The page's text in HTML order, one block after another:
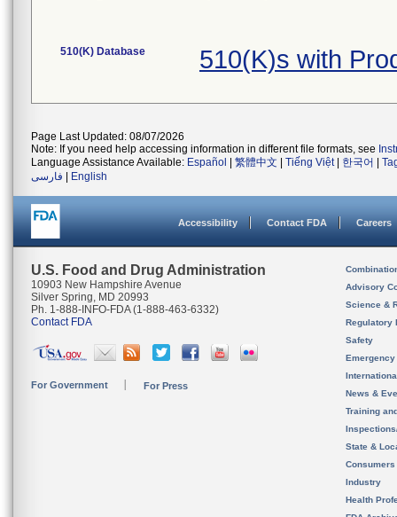
510(K) Database 510(K)s with
Page Last Updated: 08/07/2026
Note: If you need help accessing information in different file formats, see
Language Assistance Available: Español 繁體中文 Tiếng Việt| 한국어
فارسی
English
Accessibility Contact FDA Careers
U.S. Food and Drug Administration
10903 New Hampshire Avenue
Silver Spring, MD 20993
Ph. 1-888-INFO-FDA (1-888-463-6332)
Contact FDA
For Government For Press
Advisory
Science &
Regulatory
Safety
News &
Training
State &
Consumers
Industry
Health